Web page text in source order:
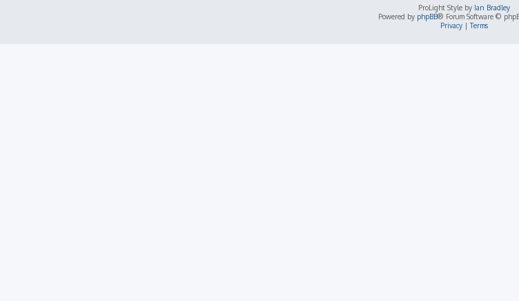
ProLight Style by Ian Bradley
Powered by phpBB® Forum Software ©
Privacy|Terms